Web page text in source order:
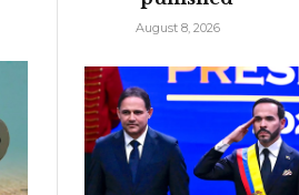
August 8, 2026